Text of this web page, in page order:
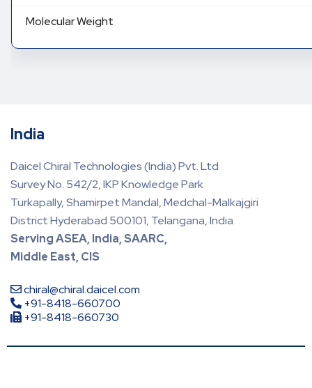
Molecular Weight
India
Daicel Chiral Technologies (India) Pvt. Ltd
Survey No. 542/2, IKP Knowledge Park
Turkapally, Shamirpet Mandal, Medchal-Malkajgiri
District Hyderabad 500101, Telangana, India
Serving ASEA, India, SAARC,
Middle East, CIS
chiral@chiral.daicel.com
+91-8418-660700
+91-8418-660730